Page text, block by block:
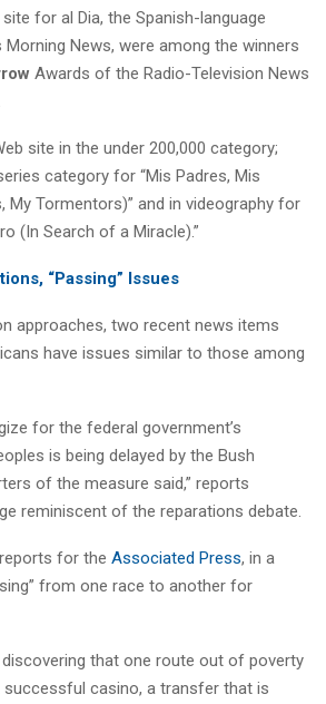
for al Dia, the Spanish-language
News, were among the winners
Awards of the Radio-Television News
site in the under 200,000 category;
category for “Mis Padres, Mis
My Tormentors)” and in videography for
(In Search of a Miracle).”
“Passing” Issues
approaches, two recent news items
have issues similar to those among
for the federal government’s
is being delayed by the Bush
of the measure said,” reports
reminiscent of the reparations debate.
reports for the Associated Press, in a
from one race to another for
discovering that one route out of poverty
successful casino, a transfer that is